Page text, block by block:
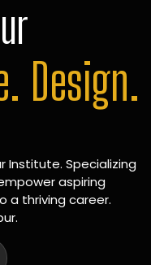
Design.
Institute. Specializing
aspiring
a thriving career.